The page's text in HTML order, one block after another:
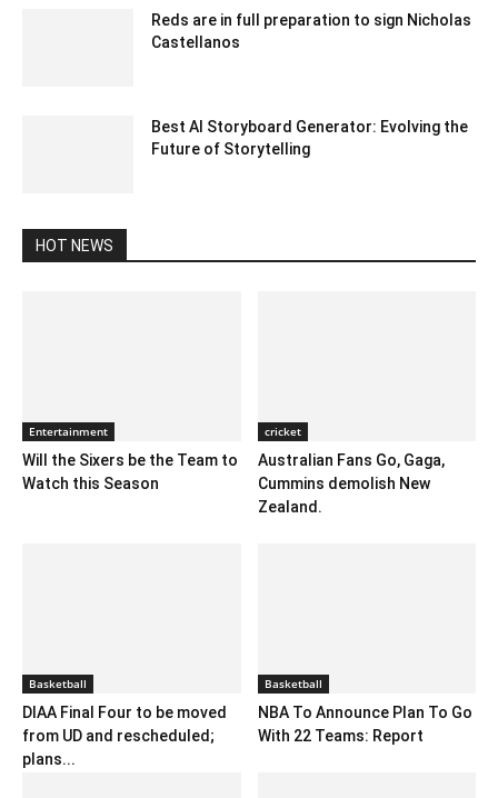
Reds are in full preparation to sign Nicholas
Castellanos
Best AI Storyboard Generator: Evolving the
Future of Storytelling
HOT NEWS
Entertainment
Will the Sixers be the Team to
Watch this Season
cricket
Australian Fans Go, Gaga,
Cummins demolish New
Zealand.
Basketball
DIAA Final Four to be moved
from UD and rescheduled;
plans...
Basketball
NBA To Announce Plan To Go
With 22 Teams: Report